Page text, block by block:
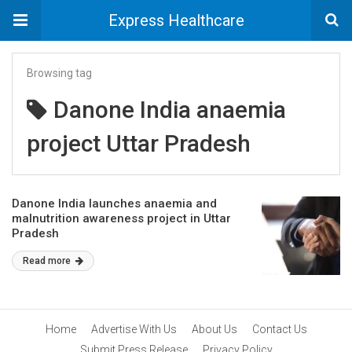
Express Healthcare
Browsing tag
Danone India anaemia
project Uttar Pradesh
Danone India launches anaemia and
malnutrition awareness project in Uttar
Pradesh
Read more
Home Advertise With Us About Us
Contact Us